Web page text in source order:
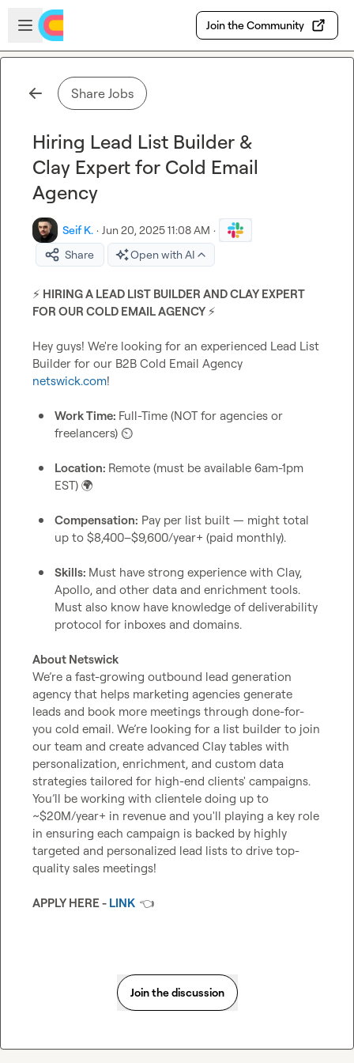
Skip to main content
Open sidebar
Join the Community
Share Jobs
Hiring Lead List Builder &
Clay Expert for Cold Email
Agency
Seif K. · Jun 20, 2025 11:08 AM ·
Share
Open with AI
⚡ HIRING A LEAD LIST BUILDER AND CLAY EXPERT
FOR OUR COLD EMAIL AGENCY ⚡
Hey guys! We're looking for an experienced Lead List
netswick.com!
Work Time: Full-Time (NOT for agencies or
freelancers) ⏲️
Location: Remote (must be available 6am-1pm
EST) 🌍
Compensation: Pay per list built — might total
up to $8,400–$9,600/year+ (paid monthly).
Skills: Must have strong experience with Clay,
Apollo, and other data and enrichment tools.
Must also know have knowledge of deliverability
protocol for inboxes and domains.
About Netswick
We’re a fast-growing outbound lead generation
agency that helps marketing agencies generate
leads and book more meetings through done-for-
you cold email. We’re looking for a list builder to join
our team and create advanced Clay tables with
personalization, enrichment, and custom data
strategies tailored for high-end clients' campaigns.
You’ll be working with clientele doing up to
~$20M/year+ in revenue and you'll playing a key role
in ensuring each campaign is backed by highly
targeted and personalized lead lists to drive top-
quality sales meetings!
APPLY HERE - LINK 👈
Join the discussion